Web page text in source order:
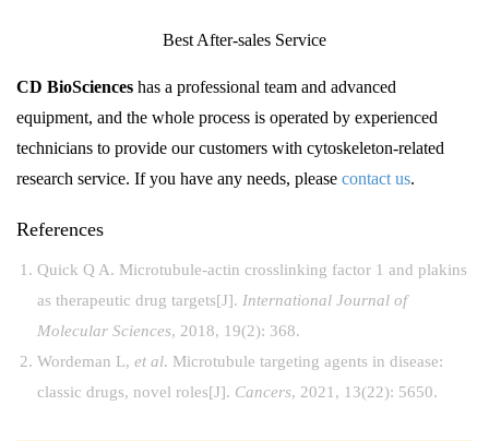
Best After-sales Service
CD BioSciences has a professional team and advanced
equipment, and the whole process is operated by experienced
technicians to provide our customers with cytoskeleton-related
research service. If you have any needs, please contact us.
References
Quick Q A. Microtubule-actin crosslinking factor 1 and plakins
as therapeutic drug targets[J]. International Journal of
Molecular Sciences, 2018, 19(2): 368.
Wordeman L, et al. Microtubule targeting agents in disease:
classic drugs, novel roles[J]. Cancers, 2021, 13(22): 5650.